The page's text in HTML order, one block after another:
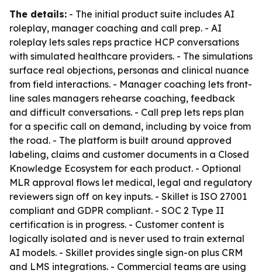
The details: - The initial product suite includes AI
roleplay, manager coaching and call prep. - AI
roleplay lets sales reps practice HCP conversations
with simulated healthcare providers. - The simulations
surface real objections, personas and clinical nuance
from field interactions. - Manager coaching lets front-
line sales managers rehearse coaching, feedback
and difficult conversations. - Call prep lets reps plan
for a specific call on demand, including by voice from
the road. - The platform is built around approved
labeling, claims and customer documents in a Closed
Knowledge Ecosystem for each product. - Optional
MLR approval flows let medical, legal and regulatory
reviewers sign off on key inputs. - Skillet is ISO 27001
compliant and GDPR compliant. - SOC 2 Type II
certification is in progress. - Customer content is
logically isolated and is never used to train external
AI models. - Skillet provides single sign-on plus CRM
and LMS integrations. - Commercial teams are using